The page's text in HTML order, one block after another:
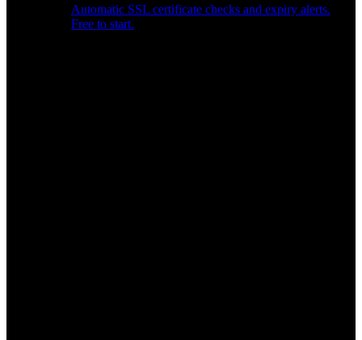
Automatic SSL certificate checks and expiry alerts.
Free to start.